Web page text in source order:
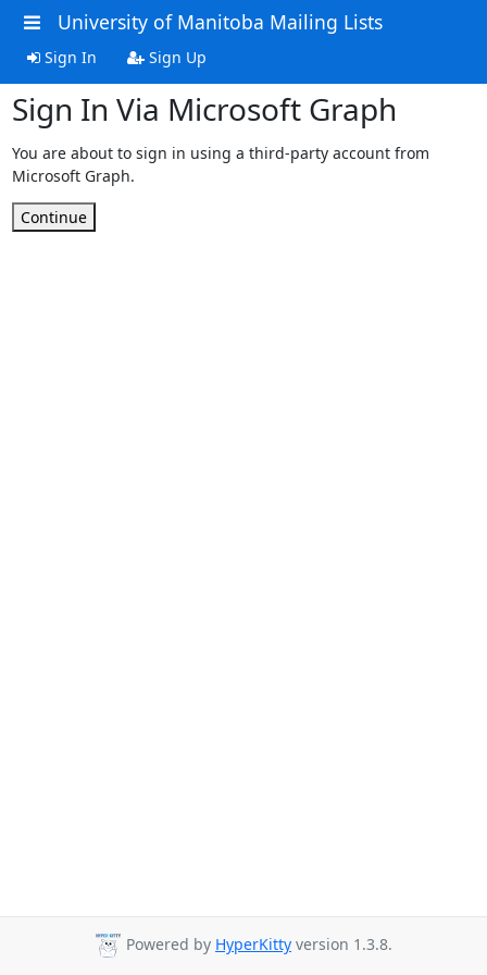
University of Manitoba Mailing Lists
Sign In Sign Up
Sign In Via Microsoft Graph
You are about to sign in using a third-party account from
Microsoft Graph.
Continue
Powered by HyperKitty version 1.3.8.